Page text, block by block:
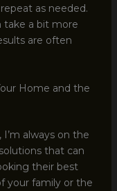
as needed.
take a bit more
are often
Home and the
always on the
that can
their best
your family or the